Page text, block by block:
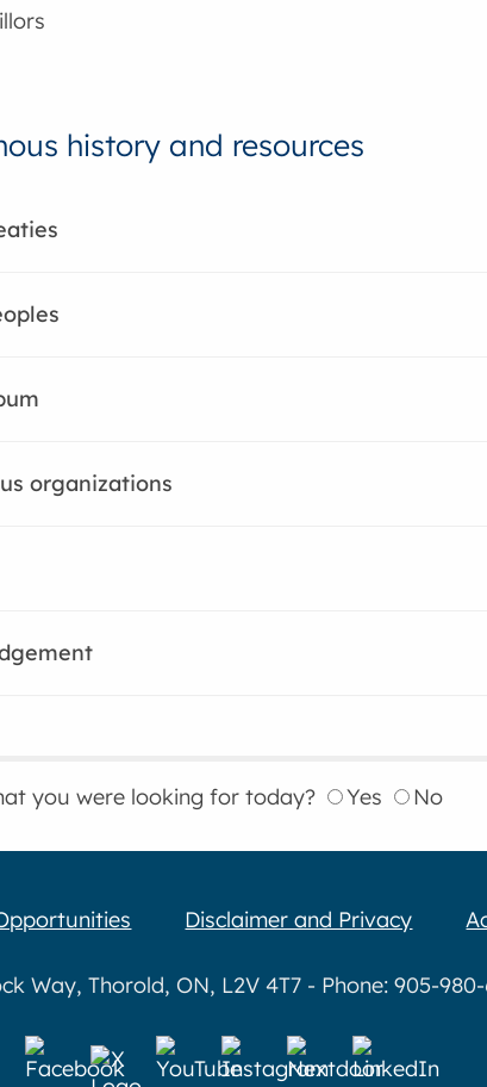
history and resources
organizations
you were looking for today? Yes No
Disclaimer and Privacy
Way, Thorold, ON, L2V 4T7 - Phone: 905-